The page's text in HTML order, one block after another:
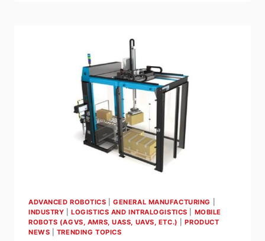
AMRS
MAKING
THEM
SMARTER
ADVANCED ROBOTICS |GENERAL MANUFACTURING
INDUSTRY |LOGISTICS AND INTRALOGISTICS
MOBILE
ROBOTS (AGVS, AMRS, UASS, UAVS, ETC.)
|PRODUCT
NEWS
TRENDING TOPICS